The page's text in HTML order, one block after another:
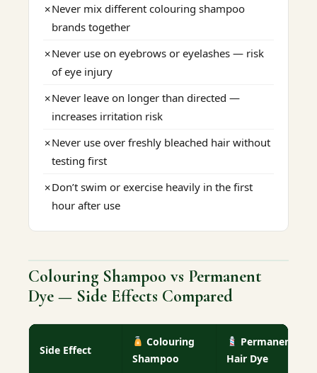
✗Never mix different colouring shampoo
brands together
✗Never use on eyebrows or eyelashes — risk
of eye injury
✗Never leave on longer than directed —
increases irritation risk
✗Never use over freshly bleached hair without
testing first
✗Don’t swim or exercise heavily in the first
hour after use
Colouring Shampoo vs Permanent
Dye — Side Effects Compared
Side Effect
Colouring
Shampoo
Permanent
Hair Dye